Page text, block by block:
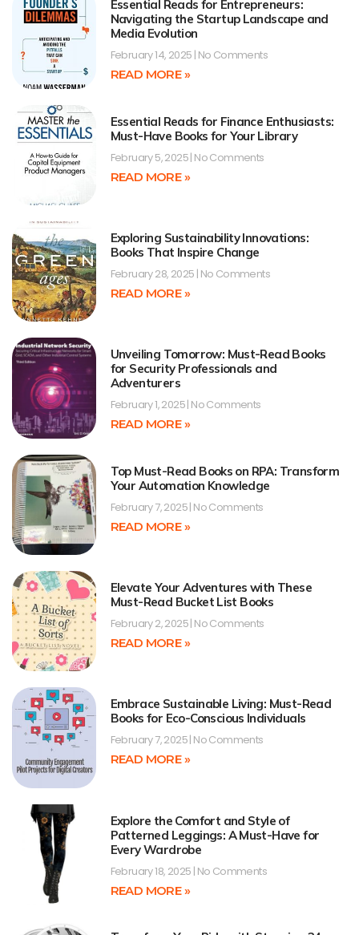
Essential Reads for Entrepreneurs:
Navigating the Startup Landscape and
Media Evolution
February 14, 2025 No Comments
READ MORE »
Essential Reads for Finance Enthusiasts:
Must-Have Books for Your Library
February 5, 2025 No Comments
READ MORE »
Exploring Sustainability Innovations:
Books That Inspire Change
February 28, 2025 No Comments
READ MORE »
Unveiling Tomorrow: Must-Read Books
for Security Professionals and
Adventurers
February 1, 2025 No Comments
READ MORE »
Top Must-Read Books on RPA: Transform
Your Automation Knowledge
February 7, 2025 No Comments
READ MORE »
Elevate Your Adventures with These
Must-Read Bucket List Books
February 2, 2025 No Comments
READ MORE »
Embrace Sustainable Living: Must-Read
Books for Eco-Conscious Individuals
February 7, 2025 No Comments
READ MORE »
Explore the Comfort and Style of
Patterned Leggings: A Must-Have for
Every Wardrobe
February 18, 2025 No Comments
READ MORE »